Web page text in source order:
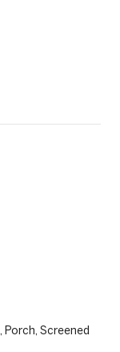
Porch, Screened